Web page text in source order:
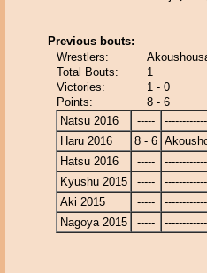
Previous bouts:
Wrestlers:
Total Bouts:
1
Victories:
1 - 0
Points:
8 - 6
Natsu 2016
-----
Haru 2016
8 - 6
Hatsu 2016
-----
Kyushu 2015
-----
Aki 2015
-----
Nagoya 2015
-----